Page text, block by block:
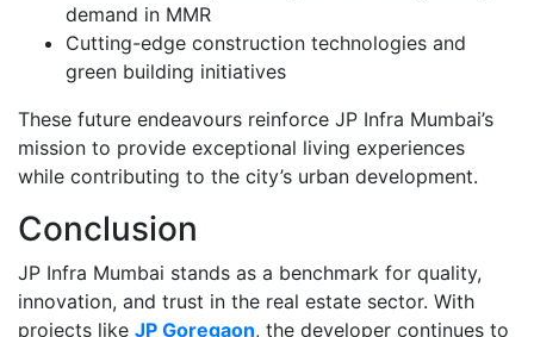
demand in MMR
Cutting-edge construction technologies and
green building initiatives
These future endeavours reinforce JP Infra Mumbai’s
mission to provide exceptional living experiences
while contributing to the city’s urban development.
Conclusion
JP Infra Mumbai stands as a benchmark for quality,
innovation, and trust in the real estate sector. With
projects like JP Goregaon, the developer continues to